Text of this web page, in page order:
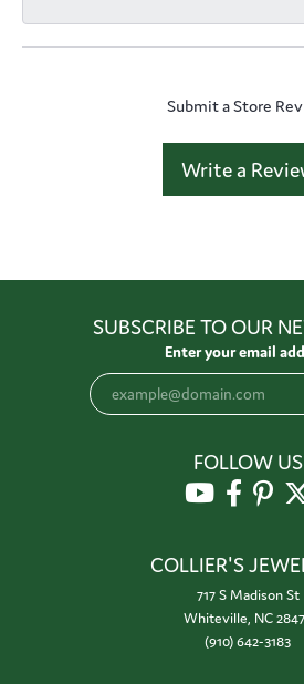
Submit a Store
Write a
SUBSCRIBE TO OUR
Enter your email
FOLLOW US
COLLIER'S
717 S Madison St
Whiteville, NC
(910) 642-3183